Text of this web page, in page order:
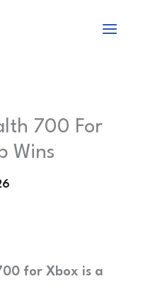
700 For
Wins
for Xbox is a